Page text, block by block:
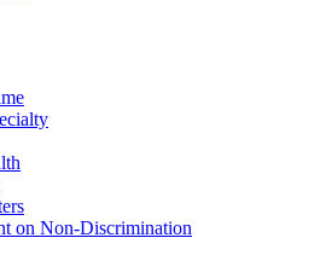
on Non-Discrimination